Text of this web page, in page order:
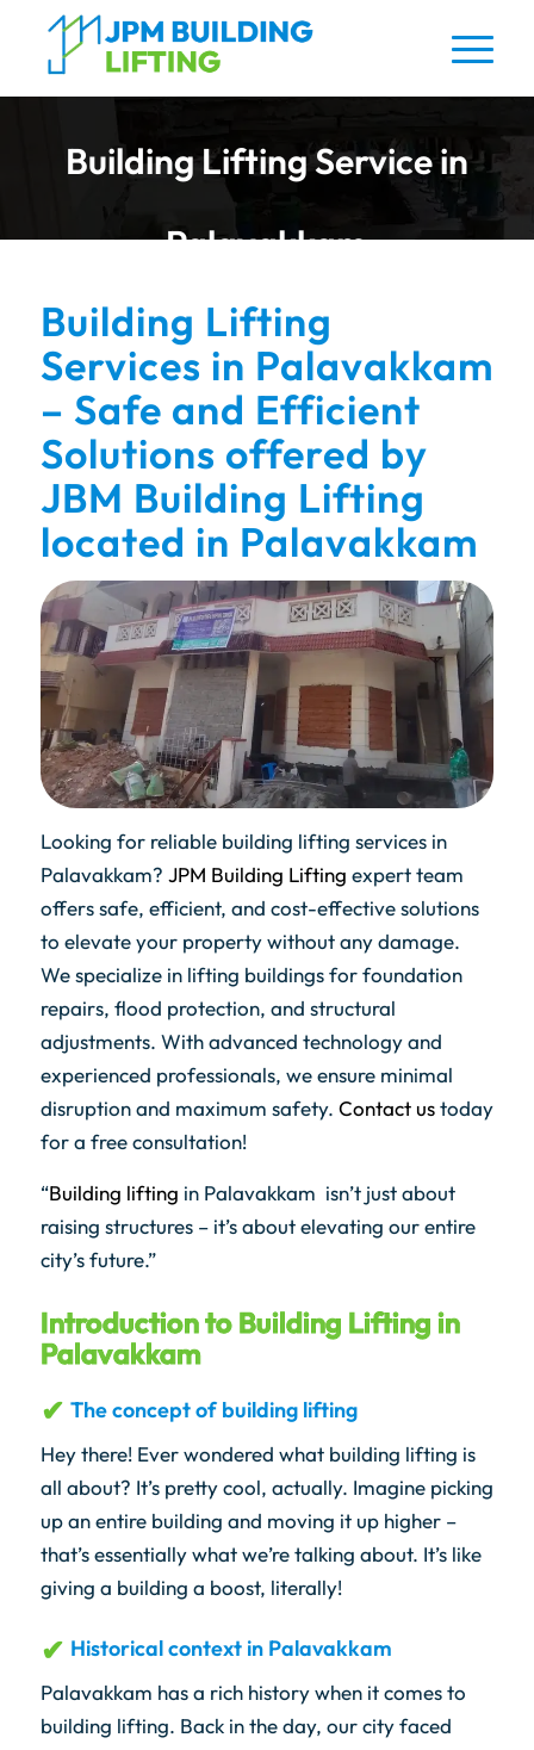
Building Lifting Service in
Palavakkam
Building Lifting
Services in Palavakkam
– Safe and Efficient
Solutions offered by
JBM Building Lifting
located in Palavakkam
Looking for reliable building lifting services in
Palavakkam? JPM Building Lifting expert team
offers safe, efficient, and cost-effective solutions
to elevate your property without any damage.
We specialize in lifting buildings for foundation
repairs, flood protection, and structural
adjustments. With advanced technology and
experienced professionals, we ensure minimal
disruption and maximum safety. Contact ustoday
for a free consultation!
“Building lifting in Palavakkam isn’t just about
raising structures – it’s about elevating our entire
city’s future.”
Introduction to Building Lifting in
Palavakkam
The concept of building lifting
Hey there! Ever wondered what building lifting is
all about? It’s pretty cool, actually. Imagine picking
up an entire building and moving it up higher –
that’s essentially what we’re talking about. It’s like
giving a building a boost, literally!
Historical context in Palavakkam
Palavakkam has a rich history when it comes to
building lifting. Back in the day, our city faced